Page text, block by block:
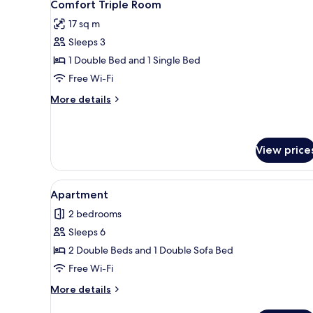
all
photos
for
Comfort
Triple
Room
Comfort Triple Room
17 sq m
Sleeps 3
1 Double Bed and 1 Single Bed
Free Wi-Fi
More details
More
Room
View
View
all
photos
for
Apartment
A bedroom with a bed, a door,
5
Apartment
2 bedrooms
Sleeps 6
2 Double Beds and 1 Double Sofa Bed
Free Wi-Fi
More details
More